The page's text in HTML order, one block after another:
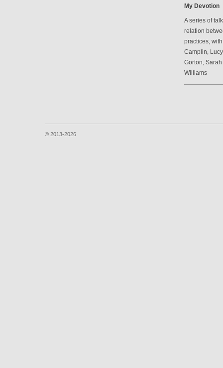
My Devotion
A series of
relation
practices,
Camplin,
Gorton,
Williams
© 2013-2026